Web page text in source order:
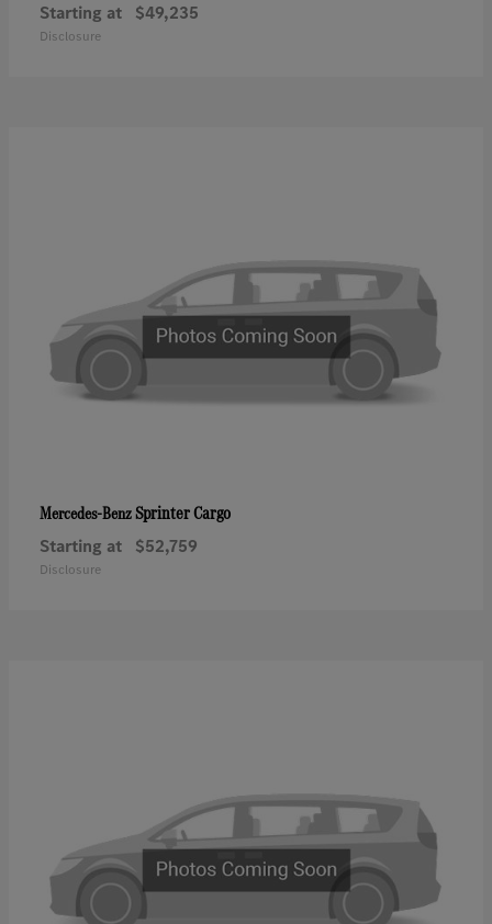
Starting at $49,235
Disclosure
Mercedes-BenzSprinter Cargo
Starting at $52,759
Disclosure